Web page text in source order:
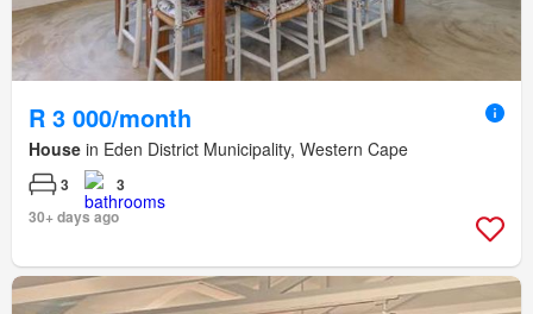
R 3 000/month
House in Eden District Municipality, Western Cape
3
3
30+ days ago